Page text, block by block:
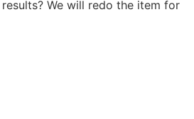
We will redo the item for